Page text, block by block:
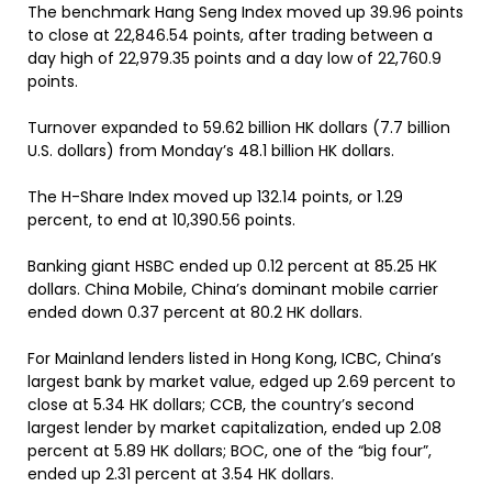
The benchmark Hang Seng Index moved up 39.96 points
to close at 22,846.54 points, after trading between a
day high of 22,979.35 points and a day low of 22,760.9
points.
Turnover expanded to 59.62 billion HK dollars (7.7 billion
U.S. dollars) from Monday’s 48.1 billion HK dollars.
The H-Share Index moved up 132.14 points, or 1.29
percent, to end at 10,390.56 points.
Banking giant HSBC ended up 0.12 percent at 85.25 HK
dollars. China Mobile, China’s dominant mobile carrier
ended down 0.37 percent at 80.2 HK dollars.
For Mainland lenders listed in Hong Kong, ICBC, China’s
largest bank by market value, edged up 2.69 percent to
close at 5.34 HK dollars; CCB, the country’s second
largest lender by market capitalization, ended up 2.08
percent at 5.89 HK dollars; BOC, one of the “big four”,
ended up 2.31 percent at 3.54 HK dollars.